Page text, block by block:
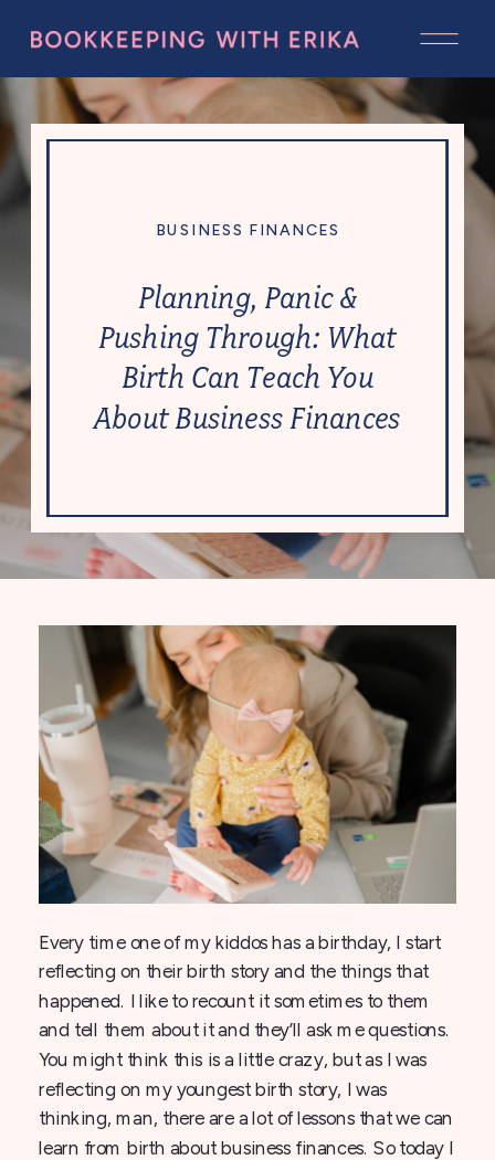
Planning, Panic &
Pushing Through: What
Birth Can Teach You
About Business Finances
BUSINESS FINANCES
Every time one of my kiddos has a birthday, I start
reflecting on their birth story and the things that
happened. I like to recount it sometimes to them
and tell them about it and they’ll ask me questions.
You might think this is a little crazy, but as I was
reflecting on my youngest birth story, I was
thinking, man, there are a lot of lessons that we can
learn from birth about business finances. So today I